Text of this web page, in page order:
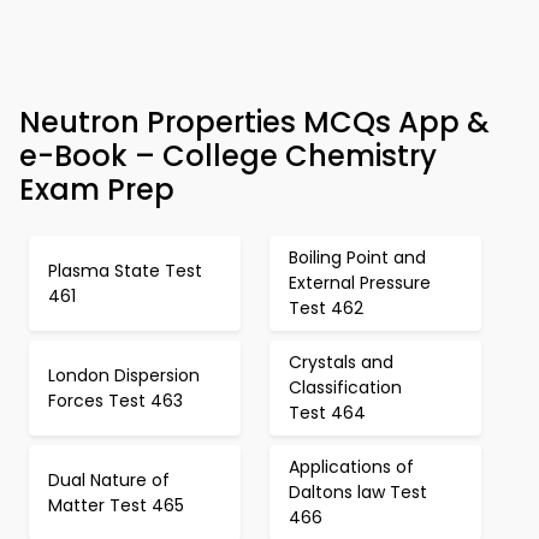
Neutron Properties MCQs App &
e-Book – College Chemistry
Exam Prep
Plasma State Test
461
Boiling Point and
External Pressure
Test 462
London Dispersion
Forces Test 463
Crystals and
Classification
Test 464
Dual Nature of
Matter Test 465
Applications of
Daltons law Test
466